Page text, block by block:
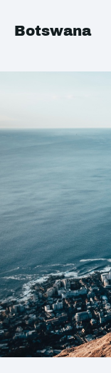
Botswana